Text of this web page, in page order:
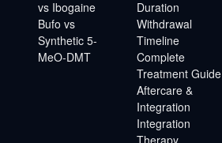
vs Ibogaine
Bufo vs
Synthetic 5-
MeO-DMT
Duration
Withdrawal
Timeline
Complete
Treatment Guide
Aftercare &
Integration
Integration
Therapy